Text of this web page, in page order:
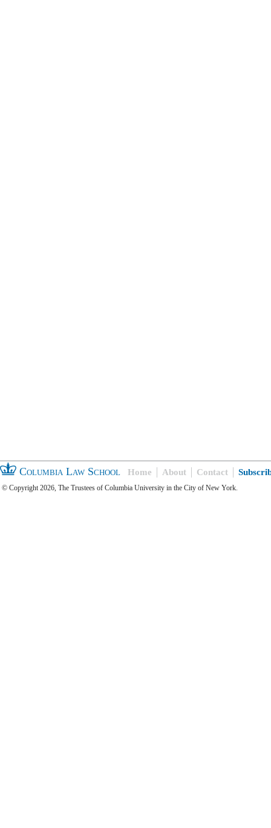
Columbia Law School Home About Contact
© Copyright 2026, The Trustees of Columbia University in the City of New York.